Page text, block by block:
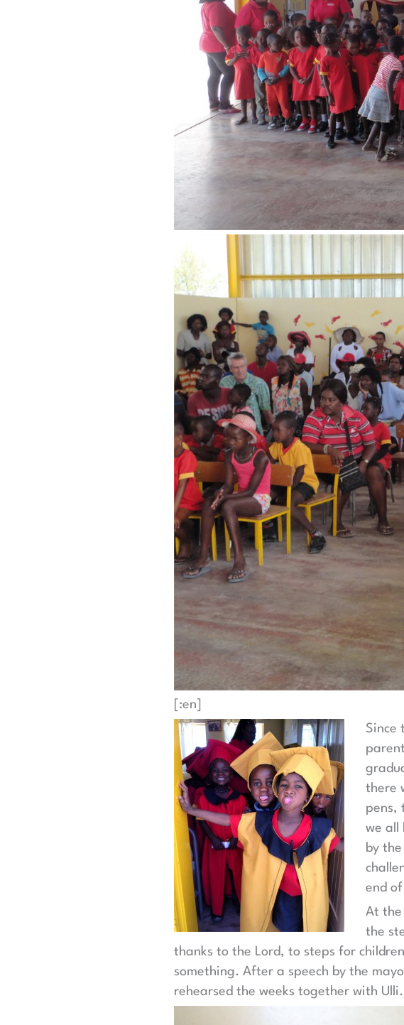
[:en]
Since
there
pens,
we all
by
end
At the
the
thanks to the Lord, to steps for
something. After a speech by the
rehearsed the weeks together with